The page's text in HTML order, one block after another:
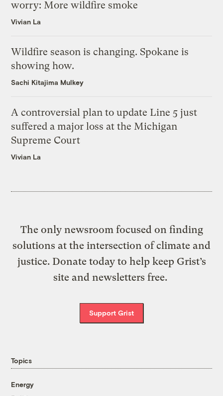
worry: More wildfire smoke
Vivian La
Wildfire season is changing. Spokane is
showing how.
Sachi Kitajima Mulkey
A controversial plan to update Line 5 just
suffered a major loss at the Michigan
Supreme Court
Vivian La
The only newsroom focused on finding
solutions at the intersection of climate and
justice. Donate today to help keep Grist’s
site and newsletters free.
Support Grist
Topics
Energy